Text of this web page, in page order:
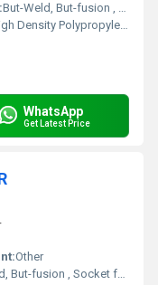
But-Weld, But-fusion , Socket fusion , Electrofusion
Density Polypropylene - HDPE
WhatsApp
Get Latest Price
Other
fusion , Socket fusion , Electrofusion